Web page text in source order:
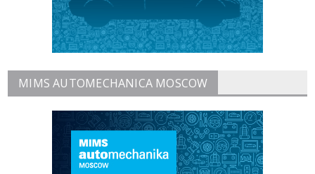
MIMS AUTOMECHANICA MOSCOW